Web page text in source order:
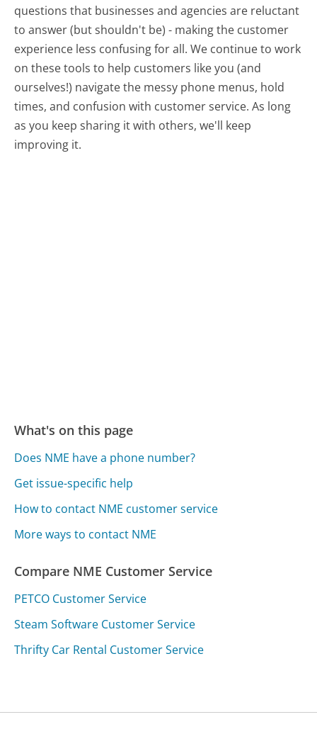
questions that businesses and agencies are reluctant
to answer (but shouldn't be) - making the customer
experience less confusing for all.We continue to work
on these tools to help customers like you (and
ourselves!) navigate the messy phone menus, hold
times, and confusion with customer service. As long
as you keep sharing it with others, we'll keep
improving it.
What's on this page
Does NME have a phone number?
Get issue-specific help
How to contact NME customer service
More ways to contact NME
Compare NME Customer Service
PETCO Customer Service
Steam Software Customer Service
Thrifty Car Rental Customer Service